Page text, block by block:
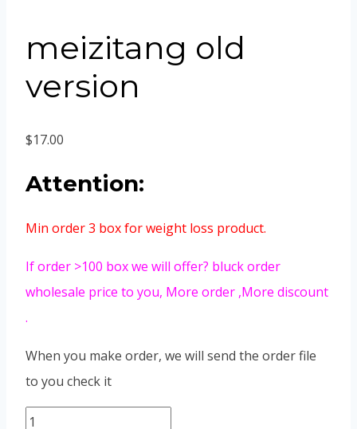
meizitang old
version
$17.00
Attention:
Min order 3 box for weight loss product.
If order >100 box we will offer? bluck order
wholesale price to you, More order ,More discount
.
When you make order, we will send the order file
to you check it
meizitang